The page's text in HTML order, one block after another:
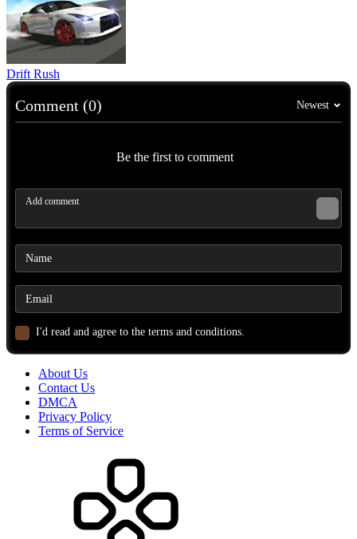
Drift Rush
Comment (0) Newest
Be the first to comment
I'd read and agree to the terms and conditions.
About Us
Contact Us
DMCA
Privacy Policy
Terms of Service